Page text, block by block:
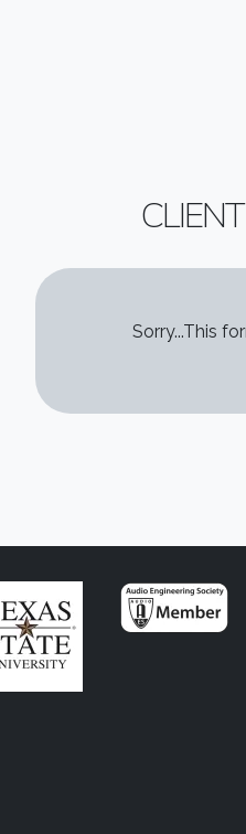
STATUS
Sorry...This